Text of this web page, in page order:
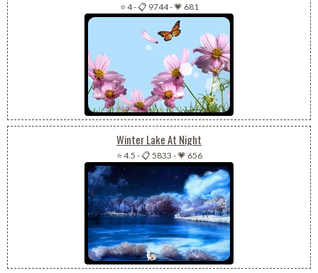
⭐ 4-📋 9744-💗 681
Winter Lake At Night
⭐ 4.5 -📋 5833 -💗 656